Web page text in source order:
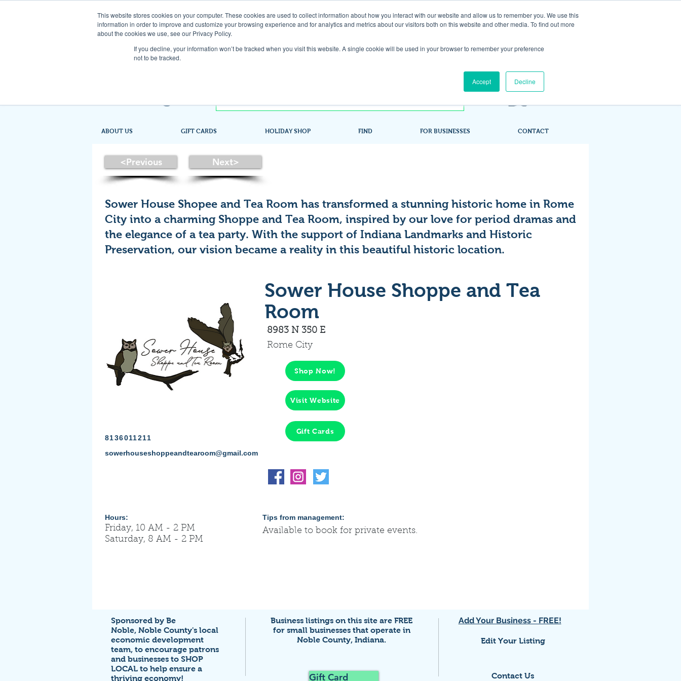
This website stores cookies on your computer. These cookies are used to collect information about how you interact with our website and allow us to remember you. We use this
information in order to improve and customize your browsing experience and for analytics and metrics about our visitors both on this website and other media. To find out more
about the cookies we use, see our Privacy Policy.
If you decline, your information won’t be tracked when you visit this website. A single cookie will be used in your browser to remember your preference
not to be tracked.
Accept Decline
Gift Card
ABOUT US GIFT CARDS HOLIDAY SHOP FIND FOR BUSINESSES CONTACT
<Previous Next>
Sower House Shopee and Tea Room has transformed a stunning historic home in Rome
City into a charming Shoppe and Tea Room, inspired by our love for period dramas and
the elegance of a tea party. With the support of Indiana Landmarks and Historic
Preservation, our vision became a reality in this beautiful historic location.
Sower House Shoppe and Tea
Room
8983 N 350 E
Rome City
Shop Now!
Visit Website
Gift Cards
8136011211
sowerhouseshoppeandtearoom@gmail.com
Hours:
Friday, 10 AM - 2 PM
Saturday, 8 AM - 2 PM
Tips from management:
Available to book for private events.
Sponsored by Be
Noble, Noble County's local
economic development
team, to encourage patrons
and businesses to SHOP
LOCAL to help ensure a
thriving economy!
Business listings on this site are FREE
for small businesses thatoperate in
Noble County, Indiana.
Gift Card
Add Your Business - FREE!
Edit Your Listing
Contact Us